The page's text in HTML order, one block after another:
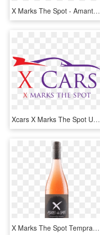
X Marks The Spot - Amante Pizza And Pasta, HD Png Download
Xcars X Marks The Spot Unleash Your Skill And Drive - X Car Logo, HD Png Download
X Marks The Spot Tempranillo Rosado - Glass Bottle, HD Png Download